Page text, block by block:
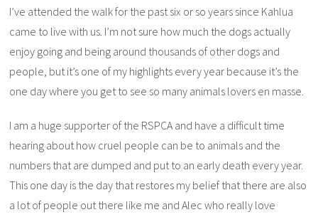
I’ve attended the walk for the past six or so years since Kahlua
came to live with us. I’m not sure how much the dogs actually
enjoy going and being around thousands of other dogs and
people, but it’s one of my highlights every year because it’s the
one day where you get to see so many animals lovers en masse.
I am a huge supporter of the RSPCA and have a difficult time
hearing about how cruel people can be to animals and the
numbers that are dumped and put to an early death every year.
This one day is the day that restores my belief that there are also
a lot of people out there like me and Alec who really love